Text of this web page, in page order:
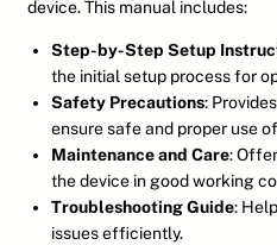
device. This manual includes:
Step-by-Step Setup
the initial setup process for
Safety Precautions:
ensure safe and proper use
Maintenance and Care:
the device in good working
Troubleshooting Guide:
issues efficiently.